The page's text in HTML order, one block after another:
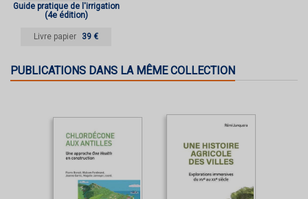
Guide pratique de l'irrigation
(4e édition)
Livre papier 39 €
PUBLICATIONS DANS LA MÊME COLLECTION